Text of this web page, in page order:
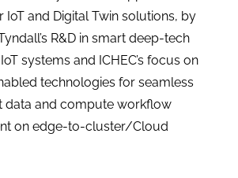
IoT and Digital Twin solutions, by
R&D in smart deep-tech
systems and ICHEC’s focus on
technologies for seamless
data and compute workflow
on edge-to-cluster/Cloud